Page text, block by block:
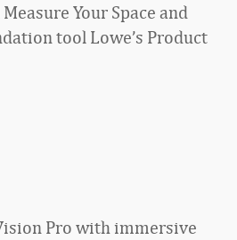
Your Space and
tool Lowe’s Product
Pro with immersive